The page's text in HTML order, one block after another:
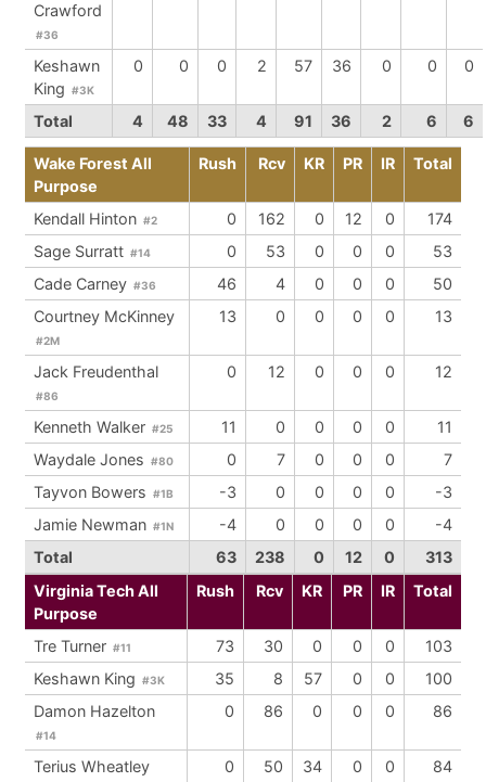
Crawford
#36
Keshawn
King #3K
0 0 0 2 57 36 0 0 0
Total 4 48 33 4 91 36 2 6 6
Wake Forest All
Purpose
Rush Rcv KR PR IR Total
Kendall Hinton #2 0 162 0 12 0
174
Sage Surratt #14 0 53 0 0 0
53
Cade Carney #36 46 4 0 0 0
50
Courtney McKinney
#2M
13 0 0 0 0 13
Jack Freudenthal
#86
0 12 0 0 0 12
Kenneth Walker #25 11 0 0 0 0
11
Waydale Jones #80 0 7 0 0 0
7
Tayvon Bowers #1B -3 0 0 0 0
-3
Jamie Newman #1N -4 0 0 0 0
-4
Total
63 238 0 12 0
313
Virginia Tech All
Purpose
Rush Rcv KR PR IR Total
Tre Turner #11 73 30 0 0 0
103
Keshawn King #3K 35 8 57 0 0
100
Damon Hazelton
#14
0 86 0 0 0 86
Terius Wheatley 0 50 34 0 0 84